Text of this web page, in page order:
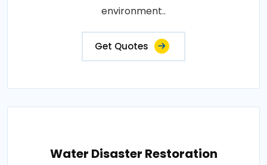
environment..
Get Quotes
Water Disaster Restoration